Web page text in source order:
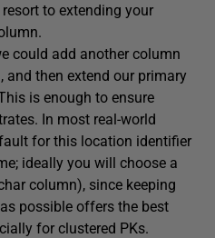
to extending your
could add another column
then extend our primary
is enough to ensure
In most real-world
for this location identifier
ideally you will choose a
column), since keeping
possible offers the best
for clustered PKs.